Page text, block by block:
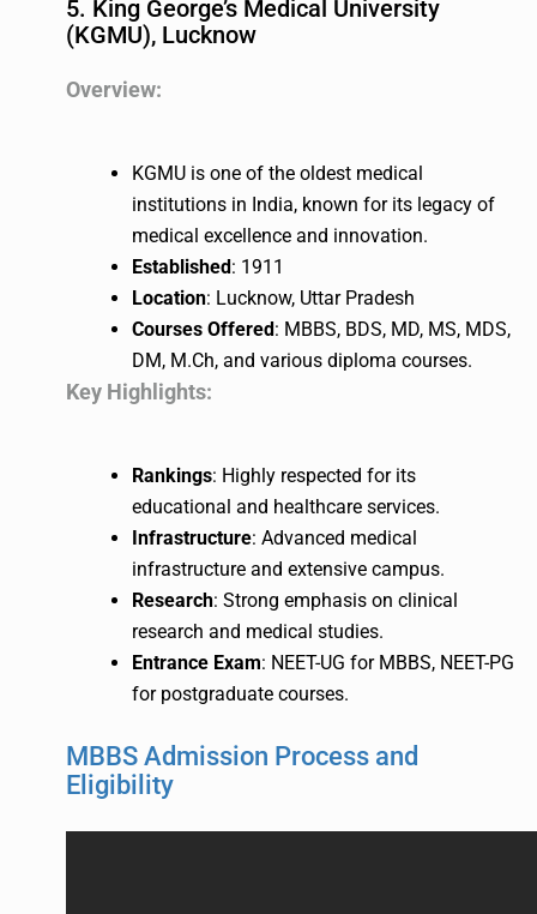
5. King George’s Medical University
(KGMU), Lucknow
Overview:
KGMU is one of the oldest medical
institutions in India, known for its legacy of
medical excellence and innovation.
Established : 1911
Location: Lucknow, Uttar Pradesh
Courses Offered : MBBS, BDS, MD, MS, MDS,
DM, M.Ch, and various diploma courses.
Key Highlights:
Rankings: Highly respected for its
educational and healthcare services.
Infrastructure: Advanced medical
infrastructure and extensive campus.
Research: Strong emphasis on clinical
research and medical studies.
Entrance Exam: NEET-UG for MBBS, NEET-PG
for postgraduate courses.
MBBS Admission Process and
Eligibility